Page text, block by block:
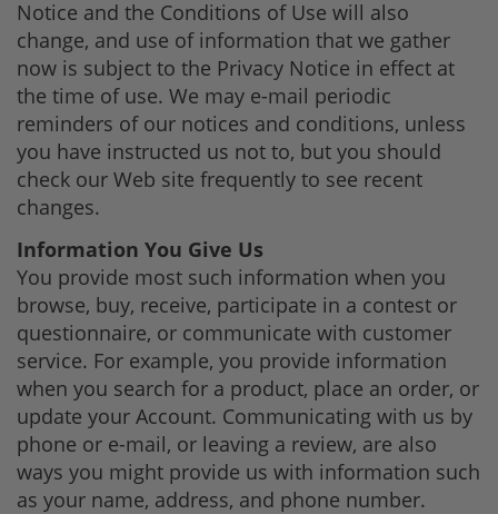
Notice and the Conditions of Use will also
change, and use of information that we gather
now is subject to the Privacy Notice in effect at
the time of use. We may e-mail periodic
reminders of our notices and conditions, unless
you have instructed us not to, but you should
check our Web site frequently to see recent
changes.
Information You Give Us
You provide most such information when you
browse, buy, receive, participate in a contest or
questionnaire, or communicate with customer
service. For example, you provide information
when you search for a product, place an order, or
update your Account. Communicating with us by
phone or e-mail, or leaving a review, are also
ways you might provide us with information such
as your name, address, and phone number.